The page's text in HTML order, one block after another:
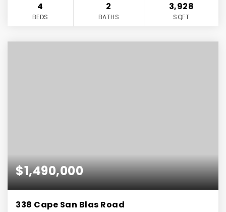
4
BEDS
2
BATHS
3,928
SQFT
$1,490,000
338 Cape San Blas Road